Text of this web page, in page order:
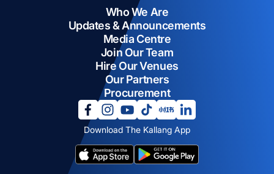
Who We Are
Updates & Announcements
Media Centre
Join Our Team
Hire Our Venues
Our Partners
Procurement
Download The Kallang App
opens in a new tab
opens in a new tab
opens in a new tab
opens in a new tab
opens in a new tab